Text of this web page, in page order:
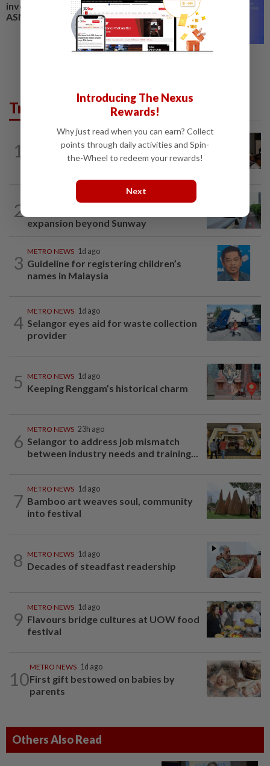
investment screening model,
ASNB rolls out Zakat Khultah
Trending in Metro
1
Bukit Damansara residents call on
DBKL to withdraw semi-D renovation...
2
expansion beyond Sunway
3
METRO NEWS 1d ago
Guideline for registering children’s
names in Malaysia
4
METRO NEWS 1d ago
Selangor eyes aid for waste collection
provider
5 METRO NEWS 1d ago
Keeping Renggam’s historical charm
6
METRO NEWS 23h ago
Selangor to address job mismatch
between industry needs and training...
7
METRO NEWS 1d ago
Bamboo art weaves soul, community
into festival
8 METRO NEWS 1d ago
Decades of steadfast readership
9
METRO NEWS 1d ago
Flavours bridge cultures at UOW food
festival
10
METRO NEWS 1d ago
First gift bestowed on babies by
parents
Others Also Read
Introducing The Nexus
Rewards!
Why just read when you can earn? Collect
points through daily activities and Spin-
the-Wheel to redeem your rewards!
Next